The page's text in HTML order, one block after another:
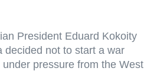
President Eduard Kokoity
decided not to start a war
pressure from the West